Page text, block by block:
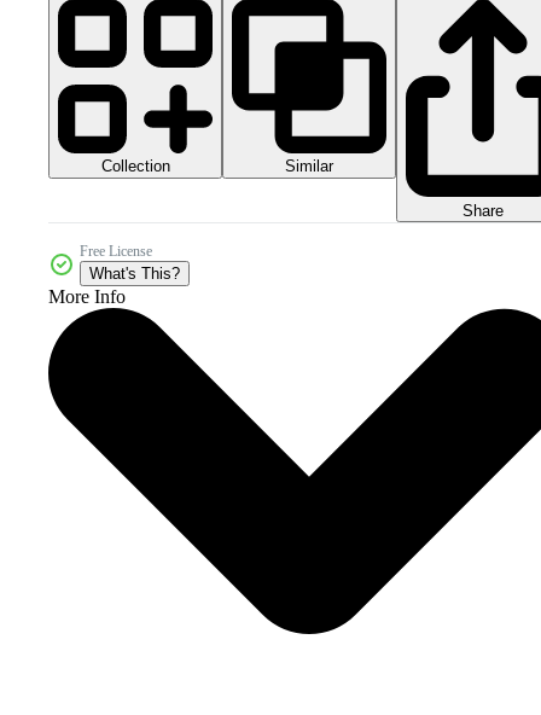
Collection Similar
Share
Free License
What's This?
More Info